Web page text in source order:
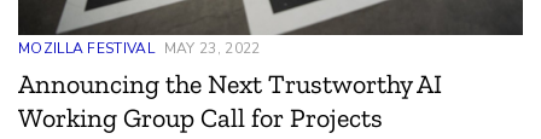
MOZILLA FESTIVAL MAY 23, 2022
Announcing the Next Trustworthy AI
Working Group Call for Projects